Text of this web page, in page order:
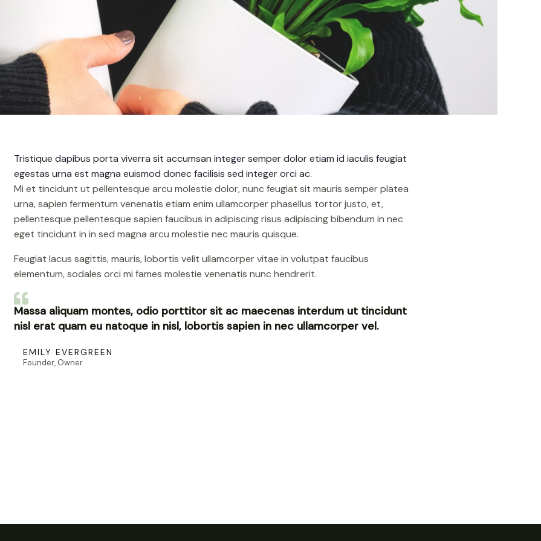
o
Tristique dapibus porta viverra sit accumsan integer semper dolor etiam id iaculis feugiat
egestas urna est magna euismod donec facilisis sed integer orci ac.
Mi et tincidunt ut pellentesque arcu molestie dolor, nunc feugiat sit mauris semper platea
urna, sapien fermentum venenatis etiam enim ullamcorper phasellus tortor justo, et,
pellentesque pellentesque sapien faucibus in adipiscing risus adipiscing bibendum in nec
eget tincidunt in in sed magna arcu molestie nec mauris quisque.
Feugiat lacus sagittis, mauris, lobortis velit ullamcorper vitae in volutpat faucibus
elementum, sodales orci mi fames molestie venenatis nunc hendrerit.
Massa aliquam montes, odio porttitor sit ac maecenas interdum ut tincidunt
nisl erat quam eu natoque in nisl, lobortis sapien in nec ullamcorper vel.
EMILY EVERGREEN
Founder, Owner